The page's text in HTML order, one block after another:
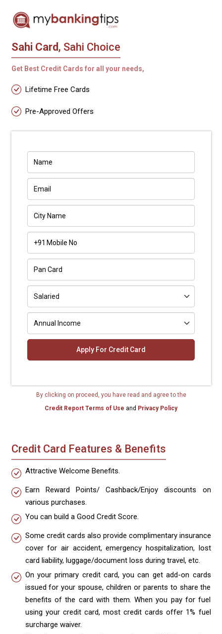
Sahi Card, Sahi Choice
Get Best Credit Cards for all your needs,
Lifetime Free Cards
Pre-Approved Offers
+91
By clicking on proceed, you have read and agree to the
Credit Report Terms of Use and Privacy Policy
Credit Card Features & Benefits
Attractive Welcome Benefits.
Earn Reward Points/ Cashback/Enjoy discounts on
various purchases.
You can build a Good Credit Score.
Some credit cards also provide complimentary insurance
cover for air accident, emergency hospitalization, lost
card liability, luggage/document loss during travel, etc.
On your primary credit card, you can get add-on cards
issued for your spouse, children or parents to share the
benefits of the card with them. When you pay for fuel
using your credit card, most credit cards offer 1% fuel
surcharge waiver.